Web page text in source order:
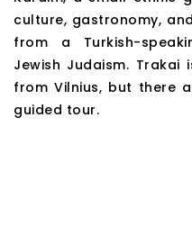
culture, gastronomy,
from a Turkish-
Jewish Judaism.
from Vilnius, but there
guided tour.